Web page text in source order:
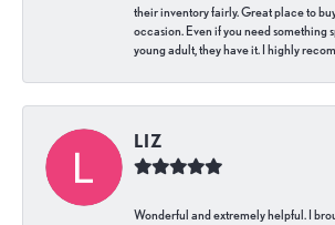
their inventory fairly. Great place to
occasion. Even if you need something
young adult, they have it. I highly
LIZ
Wonderful and extremely helpful. I